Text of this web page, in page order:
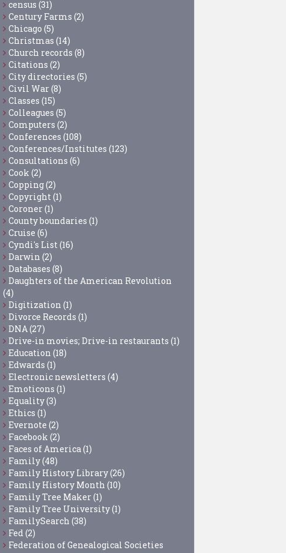
census (31)
Century Farms (2)
Chicago (5)
Christmas (14)
Church records (8)
Citations (2)
City directories (5)
Civil War(8)
Classes (15)
Colleagues (5)
Computers (2)
Conferences (108)
Conferences/Institutes (123)
Consultations (6)
Cook (2)
Copping(2)
Copyright (1)
Coroner(1)
County boundaries (1)
Cruise (6)
Cyndi's List (16)
Darwin (2)
Databases (8)
Daughters of the American Revolution
(4)
Digitization (1)
Divorce Records (1)
DNA (27)
Drive-in movies; Drive-in restaurants (1)
Education (18)
Edwards (1)
Electronic newsletters (4)
Emoticons (1)
Equality(3)
Ethics (1)
Evernote (2)
Facebook (2)
Faces of America (1)
Family(48)
Family History Library(26)
Family History Month (10)
Family Tree Maker(1)
Family Tree University(1)
FamilySearch (38)
Fed (2)
Federation of Genealogical Societies